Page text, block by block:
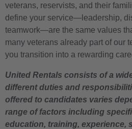
veterans, reservists, and their
define your service—leadership,
teamwork—are the same values
many veterans already part of our
you transition into a rewarding
United Rentals consists of a
different duties and
offered to candidates varies
range of factors including
education, training, experience,